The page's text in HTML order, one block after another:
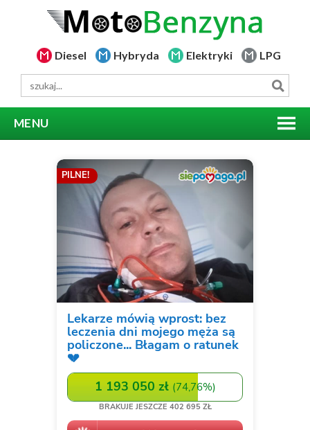
Diesel Hybryda Elektryki LPG
MENU